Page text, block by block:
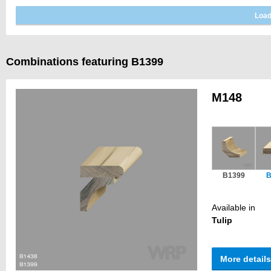
Combinations featuring B1399
M148
B1399
Available in
Tulip
More details